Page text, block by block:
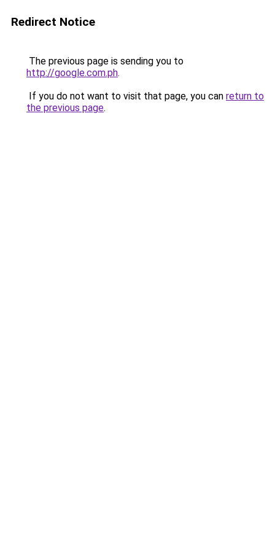
Redirect Notice
The previous page is sending you to
http://google.com.ph.
If you do not want to visit that page, you can return to
the previous page.